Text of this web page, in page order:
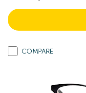
COMPARE